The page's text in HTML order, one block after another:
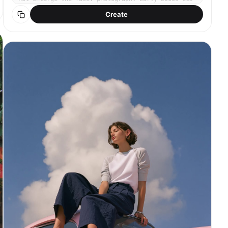
compact digital camera. Cool-toned low saturation,
muted blue-green shadows, soft digital noise,
barely-there makeup. Light white linen sleeveless
shirt, relaxed matte texture, slightly oversized.
Dense campsis grandiflora orange-red trumpet
flowers covering old brick wall behind her, summer
afternoon sunlight, lush green leaves. No text, no
watermark, no 3D render, no enlarged head, no
disproportionate face size. No studio lighting, no
heavy makeup.
Create